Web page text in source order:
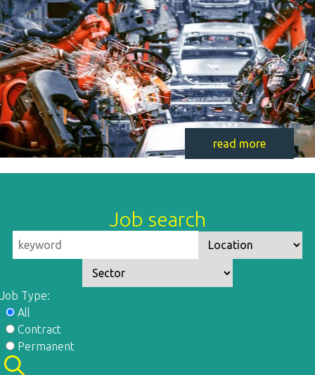
read more
Job search
Job Type:
All
Contract
Permanent